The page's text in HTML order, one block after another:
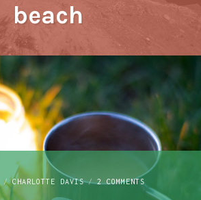
ON
KILVE
beach
CHARLOTTE DAVIS 2 COMMENTSON
KAMLAN